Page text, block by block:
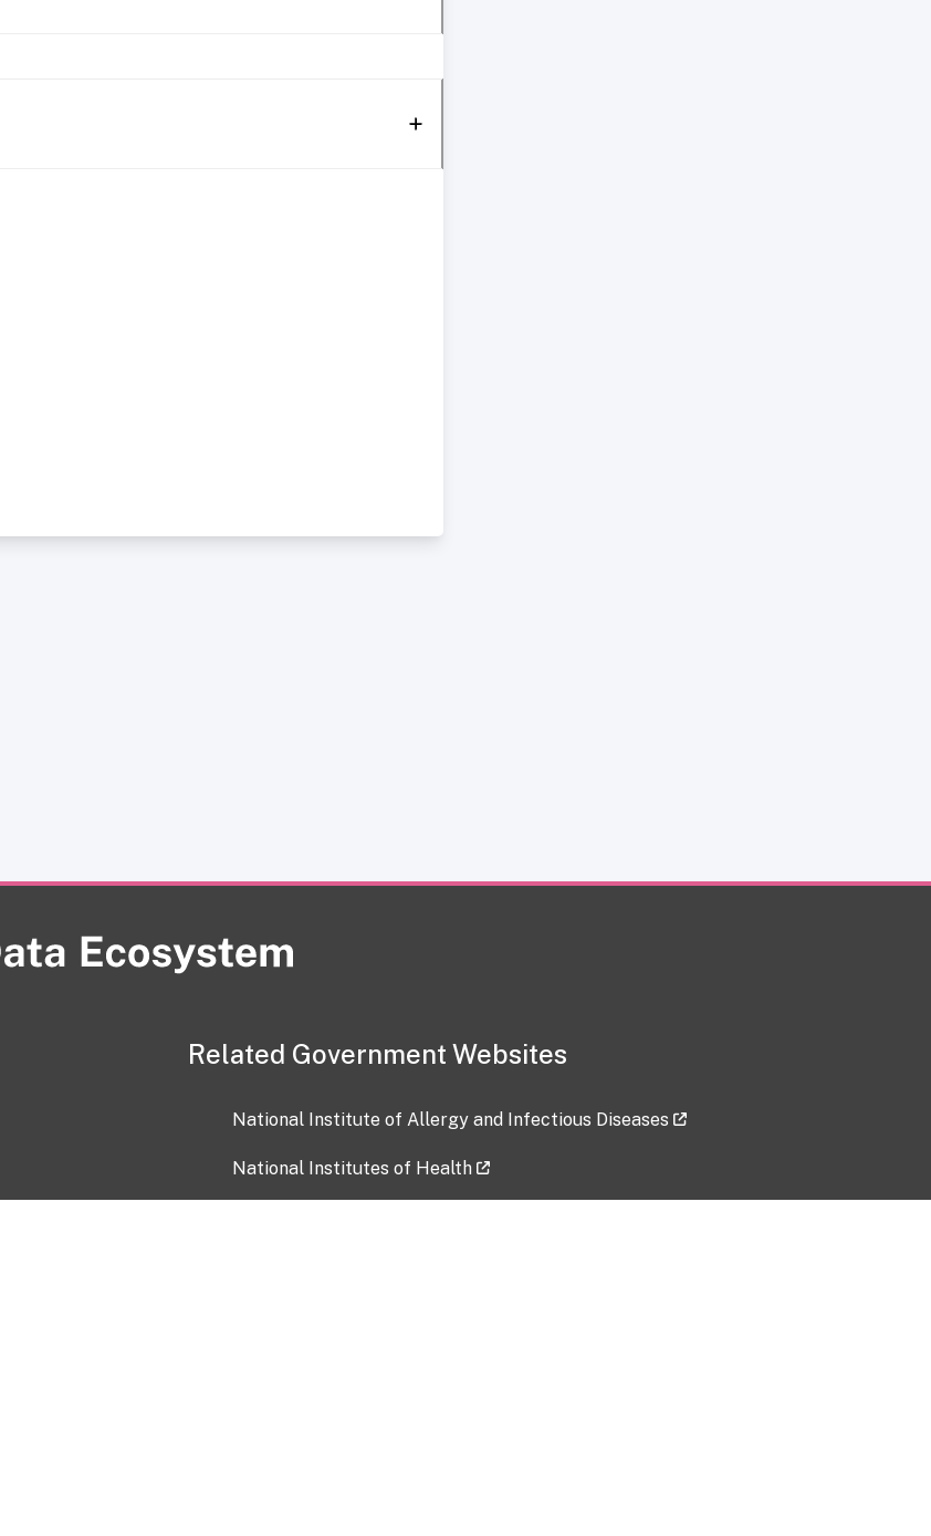
Related Government Websites
National Institute of Allergy and Infectious Diseases
National Institutes of Health